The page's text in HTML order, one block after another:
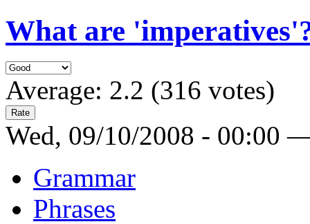
What are
Average: 2.2 (316 votes)
Wed, 09/10/2008 - 00:00
Grammar
Phrases